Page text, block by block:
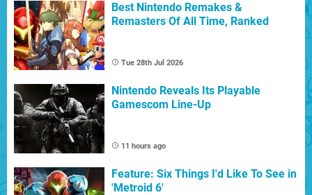
Best Nintendo Remakes &
Remasters Of All Time, Ranked
Tue 28th Jul 2026
Nintendo Reveals Its Playable
Gamescom Line-Up
11 hours ago
Feature: Six Things I'd Like To See in
'Metroid 6'